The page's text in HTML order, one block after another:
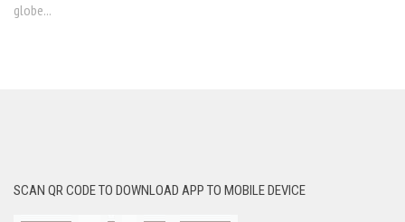
globe...
SCAN QR CODE TO DOWNLOAD APP TO MOBILE DEVICE